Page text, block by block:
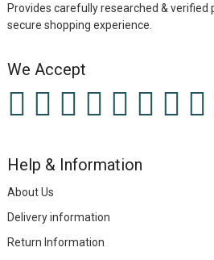
Provides carefully researched & verified
secure shopping experience.
We Accept
Help & Information
About Us
Delivery information
Return Information